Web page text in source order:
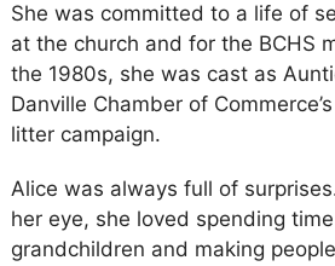
She was committed to a life of
at the church and for the BCHS
the 1980s, she was cast as
Danville Chamber of
litter campaign.
Alice was always full of
her eye, she loved spending
grandchildren and making